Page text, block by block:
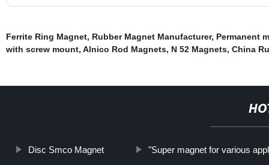
Ferrite Ring Magnet, Rubber Magnet Manufacturer, Permanent
with screw mount, Alnico Rod Magnets, N 52 Magnets, China
Disc Smco Magnet "Super magnet for various